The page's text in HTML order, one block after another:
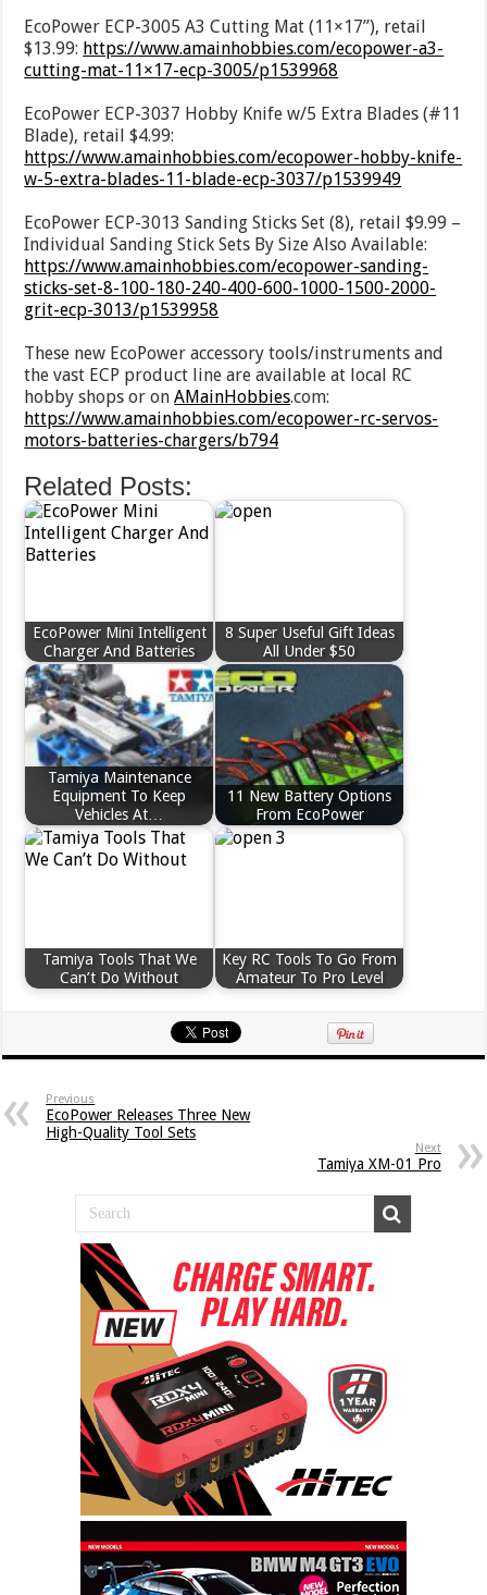
EcoPower ECP-3005 A3 Cutting Mat (11×17”), retail
$13.99: https://www.amainhobbies.com/ecopower-a3-
cutting-mat-11×17-ecp-3005/p1539968
EcoPower ECP-3037 Hobby Knife w/5 Extra Blades (#11
Blade), retail $4.99:
https://www.amainhobbies.com/ecopower-hobby-knife-
w-5-extra-blades-11-blade-ecp-3037/p1539949
EcoPower ECP-3013 Sanding Sticks Set (8), retail $9.99 –
Individual Sanding Stick Sets By Size Also Available:
https://www.amainhobbies.com/ecopower-sanding-
sticks-set-8-100-180-240-400-600-1000-1500-2000-
grit-ecp-3013/p1539958
These new EcoPower accessory tools/instruments and
the vast ECP product line are available at local RC
hobby shops or onAMainHobbies.com:
https://www.amainhobbies.com/ecopower-rc-servos-
motors-batteries-chargers/b794
Related Posts:
EcoPower Mini Intelligent
Charger And Batteries
8 Super Useful Gift Ideas
All Under $50
Tamiya Maintenance
Equipment To Keep
Vehicles At…
11 New Battery Options
From EcoPower
Tamiya Tools That We
Can’t Do Without
Key RC Tools To Go From
Amateur To Pro Level
Previous
EcoPower Releases Three New
High-Quality Tool Sets
Next
Tamiya XM-01 Pro